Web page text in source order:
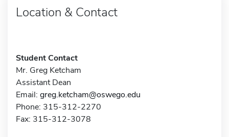
Location & Contact
Student Contact
Mr. Greg Ketcham
Assistant Dean
Email: greg.ketcham@oswego.edu
Phone: 315-312-2270
Fax: 315-312-3078